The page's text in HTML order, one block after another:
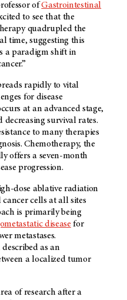
ofGastrointestinal
to see that the
quadrupled the
time, suggesting this
a paradigm shift in
rapidly to vital
for disease
at an advanced stage,
survival rates.
to many therapies
Chemotherapy, the
offers a seven-month
progression.
dose ablative radiation
cells at all sites
is primarily being
disease for
metastases.
as an
a localized tumor
of research after a